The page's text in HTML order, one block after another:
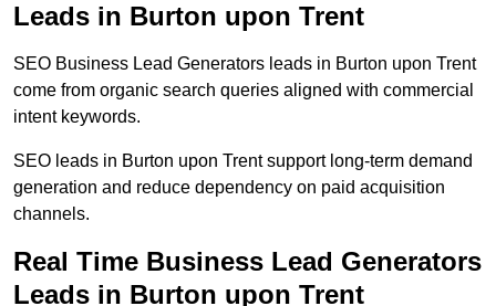
Leads in Burton upon Trent
SEO Business Lead Generators leads in Burton upon Trent
come from organic search queries aligned with commercial
intent keywords.
SEO leads in Burton upon Trent support long-term demand
generation and reduce dependency on paid acquisition
channels.
Real Time Business Lead Generators
Leads in Burton upon Trent